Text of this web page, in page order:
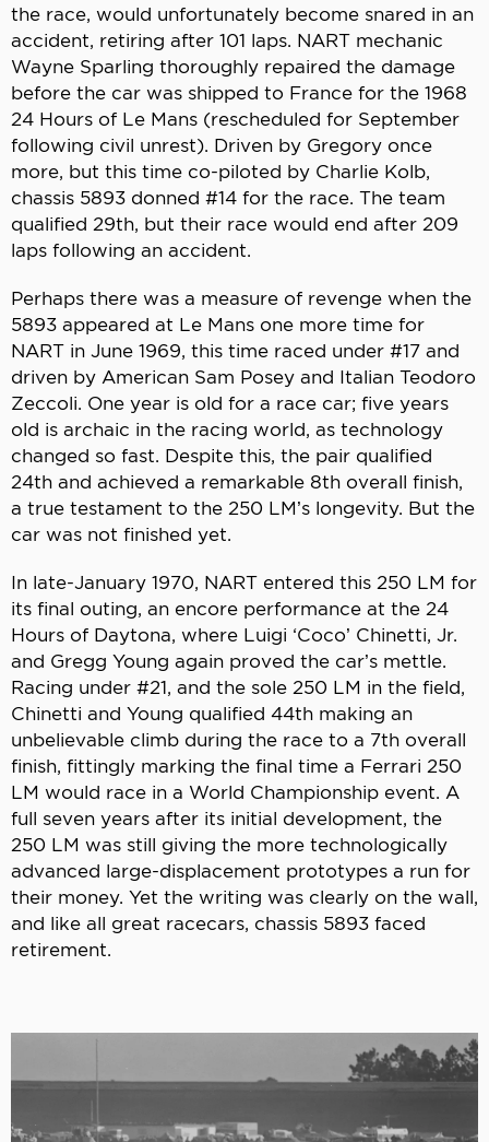
the race, would unfortunately become snared in an
accident, retiring after 101 laps. NART mechanic
Wayne Sparling thoroughly repaired the damage
before the car was shipped to France for the 1968
24 Hours of Le Mans (rescheduled for September
following civil unrest). Driven by Gregory once
more, but this time co-piloted by Charlie Kolb,
chassis 5893 donned #14 for the race. The team
qualified 29th, but their race would end after 209
laps following an accident.
Perhaps there was a measure of revenge when the
5893 appeared at Le Mans one more time for
NART in June 1969, this time raced under #17 and
driven by American Sam Posey and Italian Teodoro
Zeccoli. One year is old for a race car; five years
old is archaic in the racing world, as technology
changed so fast. Despite this, the pair qualified
24th and achieved a remarkable 8th overall finish,
a true testament to the 250 LM’s longevity. But the
car was not finished yet.
In late-January 1970, NART entered this 250 LM for
its final outing, an encore performance at the 24
Hours of Daytona, where Luigi ‘Coco’ Chinetti, Jr.
and Gregg Young again proved the car’s mettle.
Racing under #21, and the sole 250 LM in the field,
Chinetti and Young qualified 44th making an
unbelievable climb during the race to a 7th overall
finish, fittingly marking the final time a Ferrari 250
LM would race in a World Championship event. A
full seven years after its initial development, the
250 LM was still giving the more technologically
advanced large-displacement prototypes a run for
their money. Yet the writing was clearly on the wall,
and like all great racecars, chassis 5893 faced
retirement.